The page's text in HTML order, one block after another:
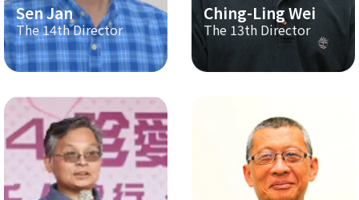
Sen Jan
The 14th Director
Ching-Ling Wei
The 13th Director